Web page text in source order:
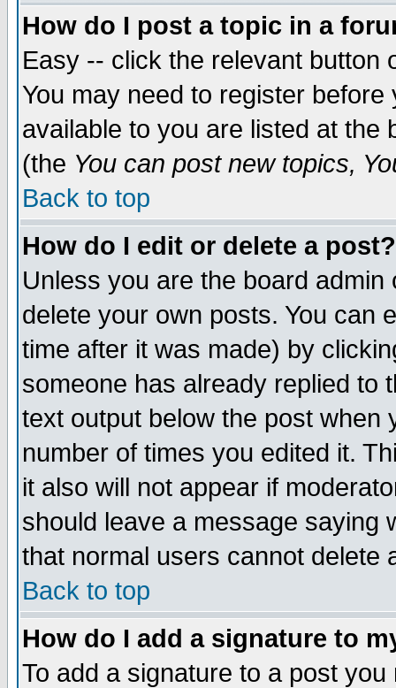
How do I post a topic in a
Easy -- click the relevant button
You may need to register
available to you are listed at the
(the You can post new topics,
Back to top
How do I edit or delete a post?
Unless you are the board
delete your own posts. You can
time after it was made) by
someone has already replied to
text output below the post when
number of times you edited it.
it also will not appear if
should leave a message saying
that normal users cannot delete
Back to top
How do I add a signature to
To add a signature to a post